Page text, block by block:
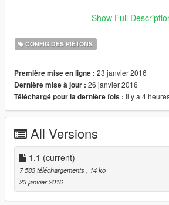
update/common/data/action.
Place results.meta and homings.meta into
Update 1/25/2016:
-Improved the auto targeting and power of
-Sort of fixed the automatic switch to
someone
Show Full
CONFIG DES PIÉTONS
Première mise en ligne : 23 janvier 2016
Dernière mise à jour : 26 janvier 2016
Téléchargé pour la dernière fois : il y a 4
All Versions
1.1 (current)
7 583 téléchargements
, 14 ko
23 janvier 2016